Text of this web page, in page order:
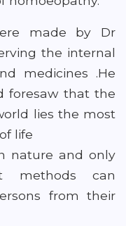
made by Dr
the internal
medicines .He
foresaw that the
lies the most
life
nature and only
methods can
from their